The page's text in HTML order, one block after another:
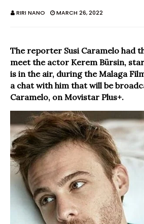
RIRI NANO MARCH 26, 2022
The reporter Susi Caramelo had
meet the actor Kerem Bürsin,
is in the air, during the Malaga
a chat with him that will be
Caramelo, on Movistar Plus+.